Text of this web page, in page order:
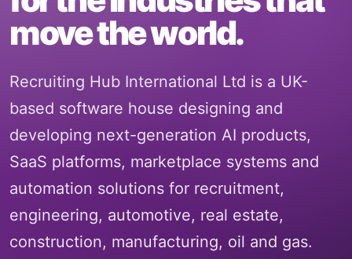
move the world.
Recruiting Hub International Ltd is a UK-
based software house designing and
developing next-generation AI products,
SaaS platforms, marketplace systems and
automation solutions for recruitment,
engineering, automotive, real estate,
construction, manufacturing, oil and gas.